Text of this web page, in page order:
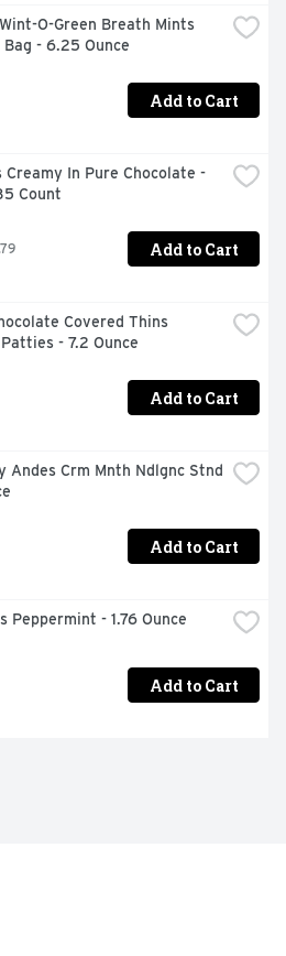
for the long-lasting chewing
for a first date? Enjoy a piece
the bottle in your bag for
Need a pick-me-up during a
trip? ICE BREAKERS sugar
O-Green Breath Mints
Bag - 6.25 Ounce
Add to Cart
In Pure Chocolate -
Count
Add to Cart
Covered Thins
- 7.2 Ounce
Add to Cart
Andes Crm Mnth Ndlgnc Stnd
Add to Cart
Peppermint - 1.76 Ounce
Add to Cart